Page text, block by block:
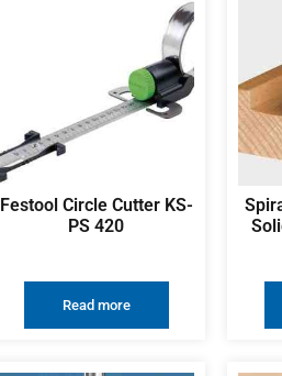
Festool Circle Cutter KS-
PS 420
Read more